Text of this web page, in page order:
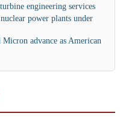
engineering services
power plants under
advance as American